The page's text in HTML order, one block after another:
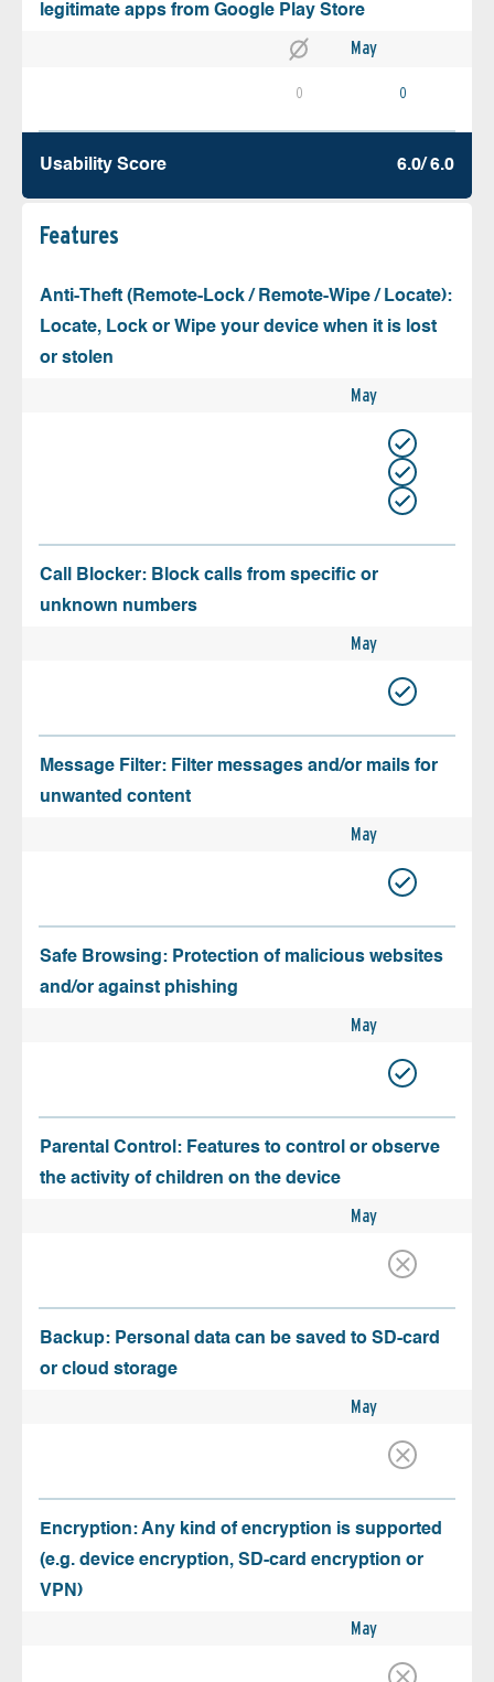
legitimate apps from Google Play Store
May
0 0
Usability Score 6.0/ 6.0
Features
Anti-Theft (Remote-Lock / Remote-Wipe / Locate):
Locate, Lock or Wipe your device when it is lost
or stolen
May
Call Blocker: Block calls from specific or
unknown numbers
May
Message Filter: Filter messages and/or mails for
unwanted content
May
Safe Browsing: Protection of malicious websites
and/or against phishing
May
Parental Control: Features to control or observe
the activity of children on the device
May
Backup: Personal data can be saved to SD-card
or cloud storage
May
Encryption: Any kind of encryption is supported
(e.g. device encryption, SD-card encryption or
VPN)
May